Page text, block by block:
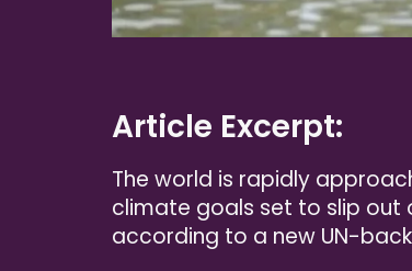
Article Excerpt:
The world is rapidly
climate goals set to slip out
according to a new UN-